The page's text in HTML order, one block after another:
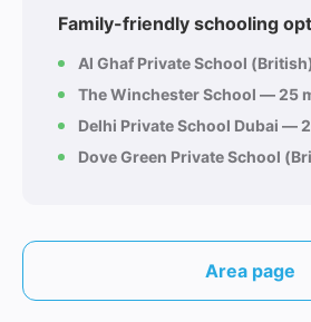
Family-friendly schooling
Al Ghaf Private School
The Winchester School — 25
Delhi Private School Dubai —
Dove Green Private School
Area page